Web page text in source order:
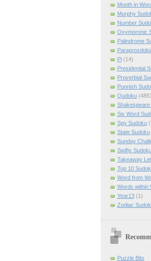
Month in
Murphy
Number
Oxymoronic
Palindrome
Pi (14)
Presidential
Proverbial
Punnish
Qudoku
Shakespeare
Six Word
Spy Sudoku
State Sudoku
Sunday
Swifty
Takeaway
Top 10
Word from
Words within
Year13 (1)
Zodiac
Puzzle Bits